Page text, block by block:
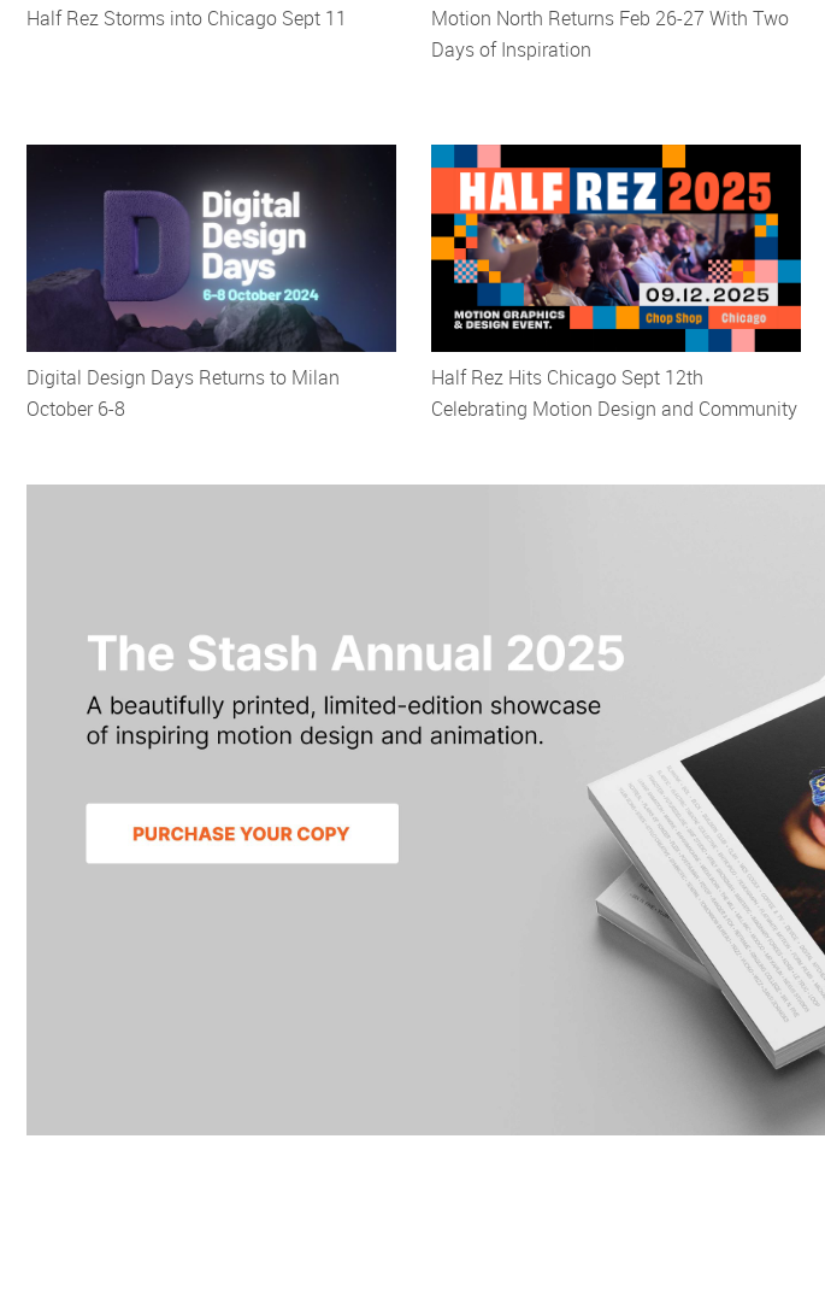
Half Rez Storms into Chicago Sept 11
Motion North Returns Feb 26-27 With Two
Days of Inspiration
Digital Design Days Returns to Milan
October 6-8
Half Rez Hits Chicago Sept 12th
Celebrating Motion Design and Community